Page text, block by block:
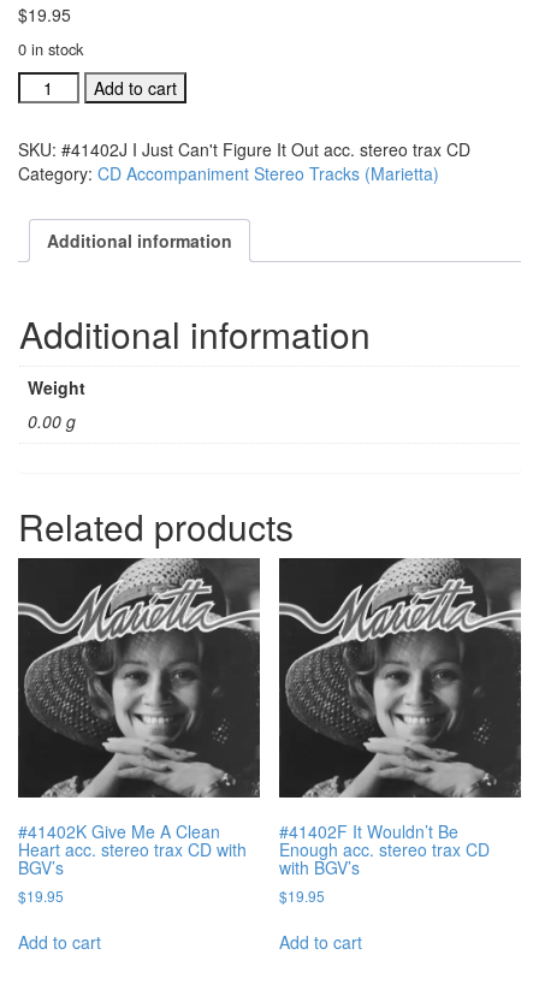
$19.95
0 in stock
#41402J
I
Can't
Figure
Out
acc.
CD
quantity
Add to cart
SKU: #41402J I Just Can't Figure It Out acc. stereo trax CD
Category: CD Accompaniment Stereo Tracks (Marietta)
Additional information
Additional information
Weight
0.00 g
Related products
#41402K Give Me A Clean
Heart acc. stereo trax CD with
BGV’s
$19.95
Add to cart
#41402F It Wouldn’t Be
Enough acc. stereo trax CD
with BGV’s
$19.95
Add to cart